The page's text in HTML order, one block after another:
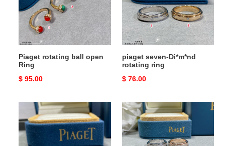
Ring
Piaget rotating ball open
Ring
Original
$ 95.00
ring
piaget seven-Di*m*nd
rotating ring
Original
$ 76.00
piaget
single
Di*m*nd
rotating
piaget
single-
row
fully